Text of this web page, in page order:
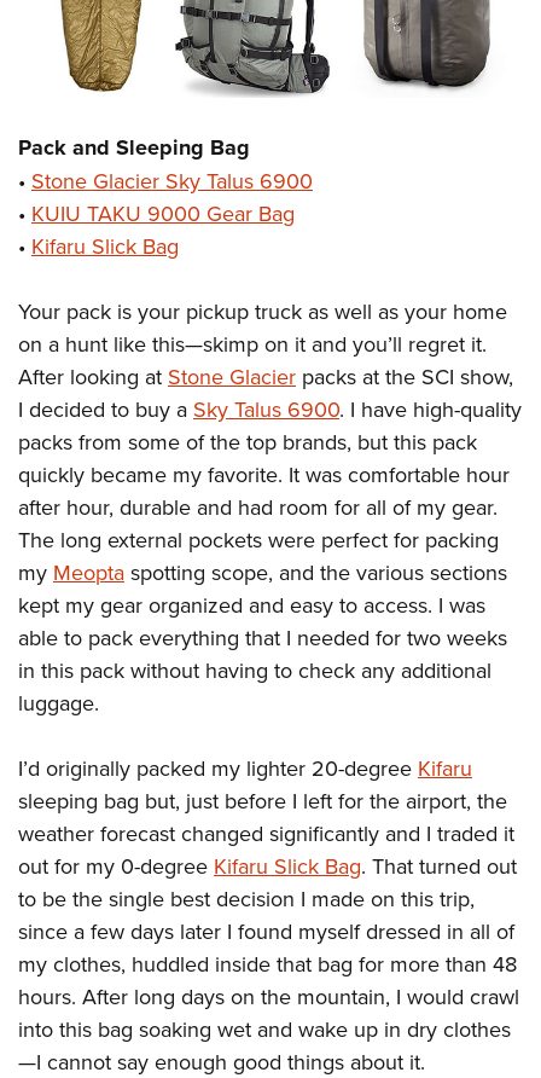
Pack and Sleeping Bag
• Stone Glacier Sky Talus 6900
• KUIU TAKU 9000 Gear Bag
• Kifaru Slick Bag
Your pack is your pickup truck as well as your home
on a hunt like this—skimp on it and you’ll regret it.
After looking at Stone Glacier packs at the SCI show,
I decided to buy a Sky Talus 6900. I have high-quality
packs from some of the top brands, but this pack
quickly became my favorite. It was comfortable hour
after hour, durable and had room for all of my gear.
The long external pockets were perfect for packing
my Meopta spotting scope, and the various sections
kept my gear organized and easy to access. I was
able to pack everything that I needed for two weeks
in this pack without having to check any additional
luggage.
I’d originally packed my lighter 20-degree Kifaru
sleeping bag but, just before I left for the airport, the
weather forecast changed significantly and I traded it
out for my 0-degree Kifaru Slick Bag. That turned out
to be the single best decision I made on this trip,
since a few days later I found myself dressed in all of
my clothes, huddled inside that bag for more than 48
hours. After long days on the mountain, I would crawl
into this bag soaking wet and wake up in dry clothes
—I cannot say enough good things about it.